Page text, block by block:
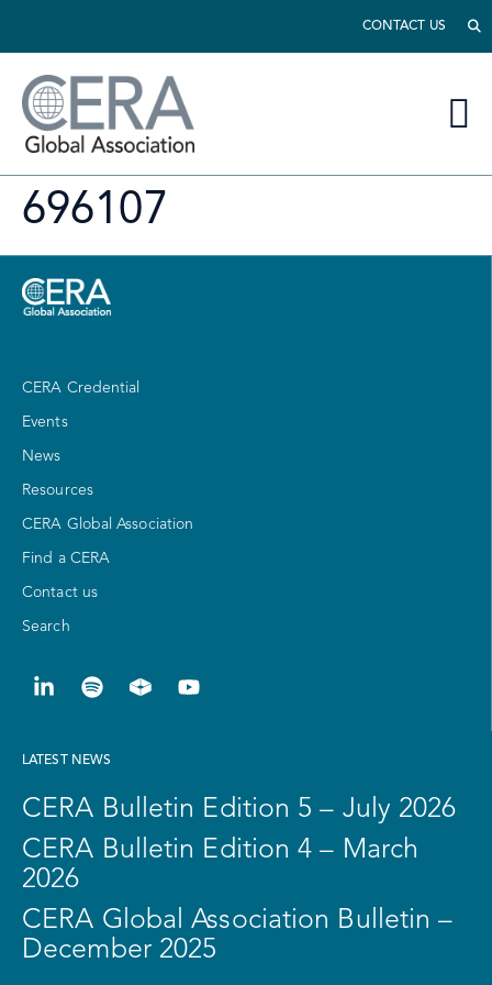
CONTACT US
696107
CERA Credential
Events
News
Resources
CERA Global Association
Find a CERA
Contact us
Search
LATEST NEWS
CERA Bulletin Edition 5 – July 2026
CERA Bulletin Edition 4 – March
2026
CERA Global Association Bulletin –
December 2025